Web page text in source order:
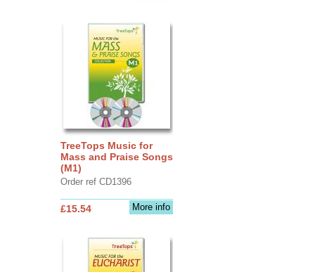
TreeTops Music for
Mass and Praise Songs
(M1)
Order ref CD1396
More info
£15.54